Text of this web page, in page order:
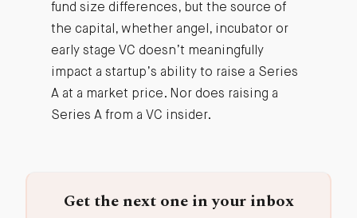
fund size differences, but the source of
the capital, whether angel, incubator or
early stage VC doesn’t meaningfully
impact a startup’s ability to raise a Series
A at a market price. Nor does raising a
Series A from a VC insider.
Get the next one in your inbox